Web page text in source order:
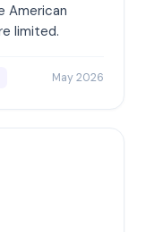
American
limited.
May 2026